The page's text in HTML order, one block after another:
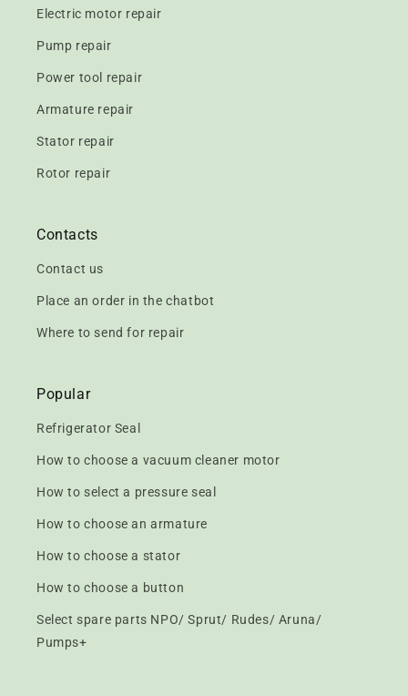
Electric motor repair
Pump repair
Power tool repair
Armature repair
Stator repair
Rotor repair
Contacts
Contact us
Place an order in the chatbot
Where to send for repair
Popular
Refrigerator Seal
How to choose a vacuum cleaner motor
How to select a pressure seal
How to choose an armature
How to choose a stator
How to choose a button
Select spare parts NPO/ Sprut/ Rudes/ Aruna/
Pumps+